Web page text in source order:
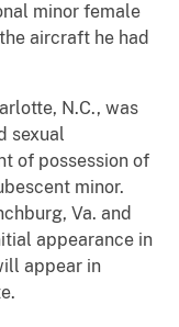
minor female
aircraft he had
N.C., was
sexual
of possession of
minor.
Va. and
appearance in
appear in